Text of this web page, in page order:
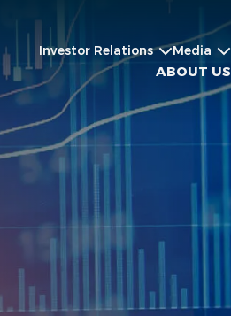
ABOUT US
Investor Relations Media